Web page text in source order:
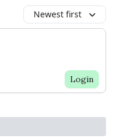
Newest first
Login